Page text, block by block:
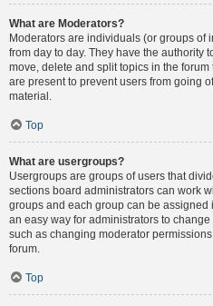
What are Moderators?
Moderators are individuals (or groups of
from day to day. They have the authority
move, delete and split topics in the
are present to prevent users from going
material.
Top
What are usergroups?
Usergroups are groups of users that
sections board administrators can work
groups and each group can be
an easy way for administrators to
such as changing moderator
forum.
Top